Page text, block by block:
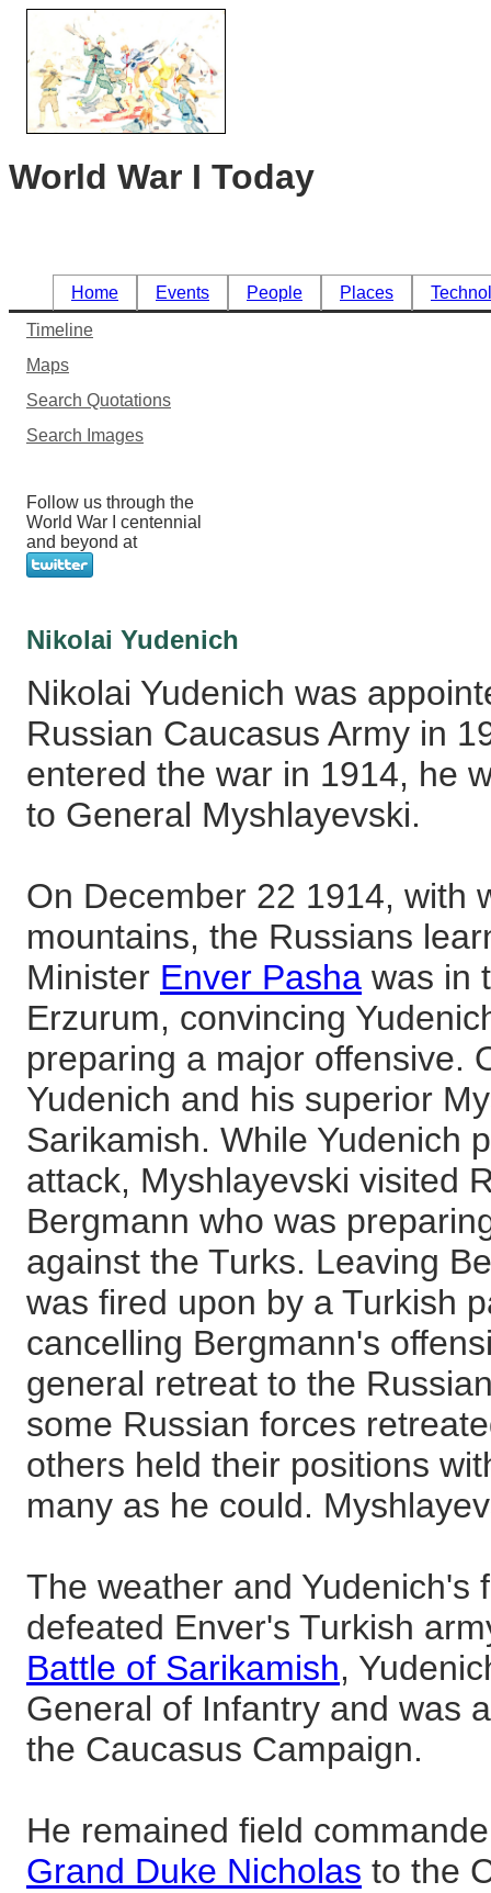
World War I Today
Home Events People Places
Timeline
Maps
Search Quotations
Search Images
Follow us through the
World War I centennial
and beyond at
Nikolai Yudenich
Nikolai Yudenich was
Russian Caucasus Army in
entered the war in 1914, he
to General Myshlayevski.
On December 22 1914, with
mountains, the Russians
Minister Enver Pasha was in
Erzurum, convincing
preparing a major offensive.
Yudenich and his superior
Sarikamish. While Yudenich
attack, Myshlayevski visited
Bergmann who was
against the Turks. Leaving
was fired upon by a Turkish
cancelling Bergmann's
general retreat to the
some Russian forces
others held their positions
many as he could.
The weather and Yudenich's
defeated Enver's Turkish
Battle of Sarikamish,
General of Infantry and was
the Caucasus Campaign.
He remained field
Grand Duke Nicholas to the